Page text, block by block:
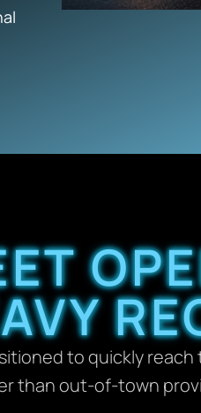
to quickly reach
than out-of-town